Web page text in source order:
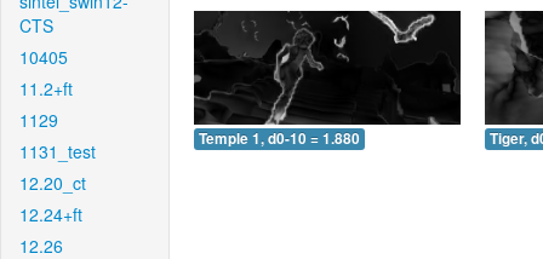
CTS
10405
11.2+ft
1129
1131_test
12.20_ct
12.24+ft
12.26
Temple 1, d0-10 = 1.880 Tiger,